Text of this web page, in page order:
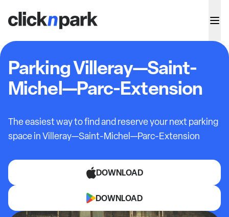
Parking Villeray—Saint-
Michel—Parc-Extension
The easiest way to find and reserve your next parking
space inVilleray—Saint-Michel—Parc-Extension
DOWNLOAD
DOWNLOAD